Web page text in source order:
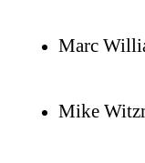
Marc
Mike